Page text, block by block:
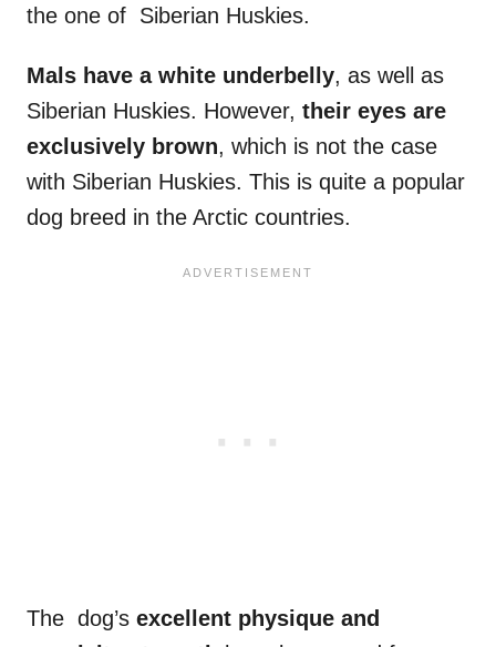
the one of Siberian Huskies.
Mals have a white underbelly, as well as
Siberian Huskies. However, their eyes are
exclusively brown, which is not the case
with Siberian Huskies. This is quite a popular
dog breed in the Arctic countries.
The dog’s excellent physique and